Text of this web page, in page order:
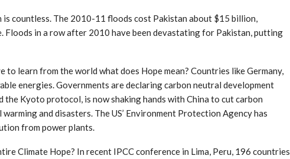
countless. The 2010-11 floods cost Pakistan about $15 billion,
Floods in a row after 2010 have been devastating for Pakistan, putting
to learn from the world what does Hope mean? Countries like Germany,
energies. Governments are declaring carbon neutral development
the Kyoto protocol, is now shaking hands with China to cut carbon
and disasters. The US’ Environment Protection Agency has
from power plants.
Climate Hope? In recent IPCC conference in Lima, Peru, 196 countries